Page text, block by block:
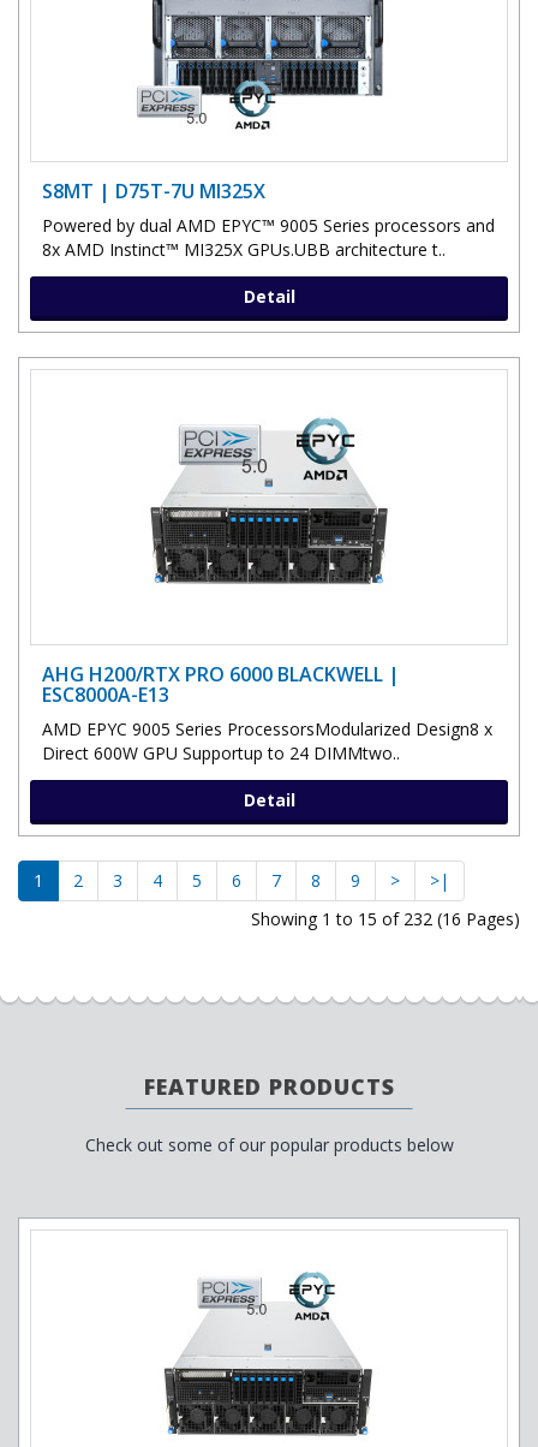
S8MT | D75T-7U MI325X
Powered by dual AMD EPYC™ 9005 Series processors and
8x AMD Instinct™ MI325X GPUs.UBB architecture t..
Detail
AHG H200/RTX PRO 6000 BLACKWELL |
ESC8000A-E13
AMD EPYC 9005 Series ProcessorsModularized Design8 x
Direct 600W GPU Supportup to 24 DIMMtwo..
Detail
1 2 3 4 5 6 7 8 9 >
>|
Showing 1 to 15 of 232 (16 Pages)
FEATURED PRODUCTS
Check out some of our popular products below